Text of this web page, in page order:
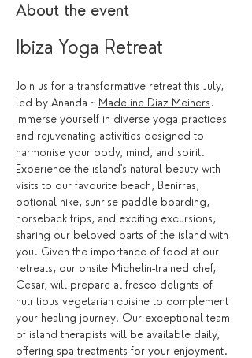
About the event
Ibiza Yoga Retreat
Join us for a transformative retreat this July,
led by Ananda ~ Madeline Diaz Meiners.
Immerse yourself in diverse yoga practices
and rejuvenating activities designed to
harmonise your body, mind, and spirit.
Experience the island's natural beauty with
visits to our favourite beach, Benirras,
optional hike, sunrise paddle boarding,
horseback trips, and exciting excursions,
sharing our beloved parts of the island with
you. Given the importance of food at our
retreats, our onsite Michelin-trained chef,
Cesar, will prepare al fresco delights of
nutritious vegetarian cuisine to complement
your healing journey. Our exceptional team
of island therapists will be available daily,
offering spa treatments for your enjoyment.